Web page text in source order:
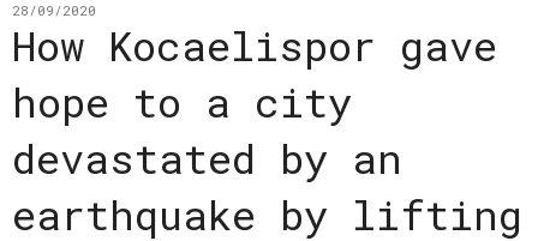
28/09/2020
How Kocaelispor gave
hope to a city
devastated by an
earthquake by lifting